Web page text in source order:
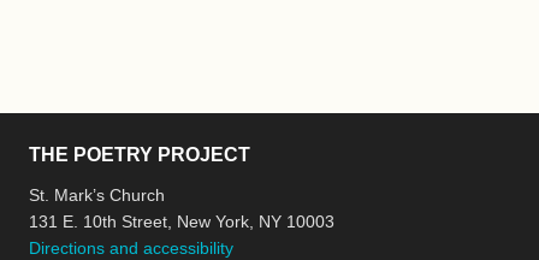
THE POETRY PROJECT
St. Mark’s Church
131 E. 10th Street, New York, NY 10003
Directions and accessibility